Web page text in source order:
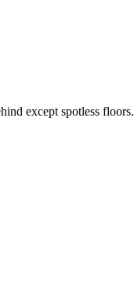
except spotless floors.